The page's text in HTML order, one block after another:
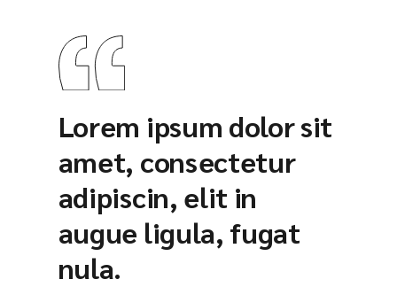
Lorem ipsum dolor sit
amet, consectetur
adipiscin, elit in
augue ligula, fugat
nula.